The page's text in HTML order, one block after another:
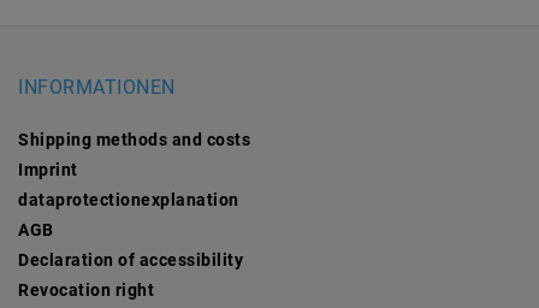
INFORMATIONEN
Shipping methods and costs
Imprint
data­protection­explanation
AGB
Declaration of accessibility
Revocation­ right